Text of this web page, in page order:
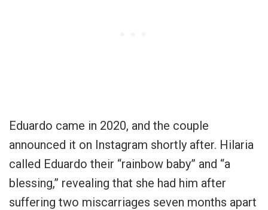
Eduardo came in 2020, and the couple
announced it on Instagram shortly after. Hilaria
called Eduardo their “rainbow baby” and “a
blessing,” revealing that she had him after
suffering two miscarriages seven months apart